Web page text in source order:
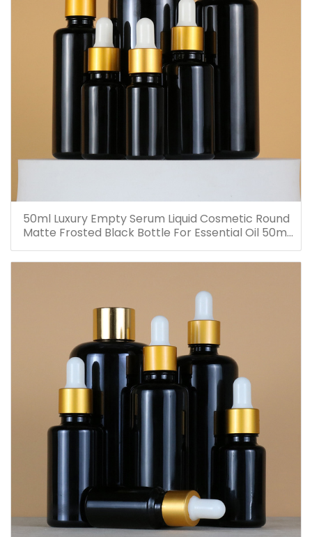
50ml Luxury Empty Serum Liquid Cosmetic Round
Matte Frosted Black Bottle For Essential Oil 50ml
Glass Dropper Bottles